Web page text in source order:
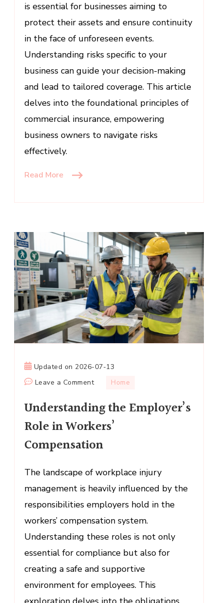
is essential for businesses aiming to
protect their assets and ensure continuity
in the face of unforeseen events.
Understanding risks specific to your
business can guide your decision-making
and lead to tailored coverage. This article
delves into the foundational principles of
commercial insurance, empowering
business owners to navigate risks
effectively.
Read More
Updated on 2026-07-13
Leave a Commenton
the
Employer’s
Role
in
Compensation
Home
Understanding the Employer’s
Role in Workers’
Compensation
The landscape of workplace injury
management is heavily influenced by the
responsibilities employers hold in the
workers’ compensation system.
Understanding these roles is not only
essential for compliance but also for
creating a safe and supportive
environment for employees. This